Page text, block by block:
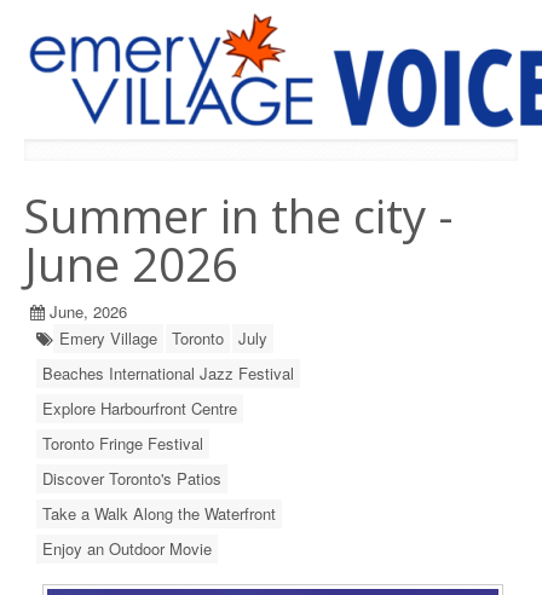
Summer in the city -
June 2026
June, 2026
Emery Village
Toronto
July
Beaches International Jazz Festival
Explore Harbourfront Centre
Toronto Fringe Festival
Discover Toronto's Patios
Take a Walk Along the Waterfront
Enjoy an Outdoor Movie